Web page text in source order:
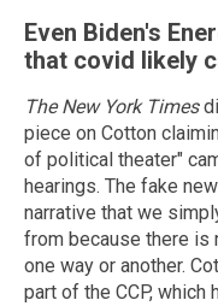
Even Biden's
that covid likely
The New York Times
piece on Cotton
of political theater"
hearings. The fake
narrative that we
from because there is
one way or another.
part of the CCP,